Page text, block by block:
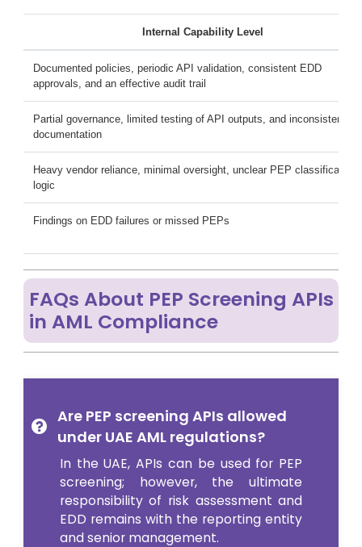
Internal Capability Level
Documented policies, periodic API validation, consistent EDD
approvals, and an effective audit trail
Partial governance, limited testing of API outputs, and inconsistent
documentation
Heavy vendor reliance, minimal oversight, unclear PEP classification
logic
Findings on EDD failures or missed PEPs
FAQs About PEP Screening APIs
in AML Compliance
Are PEP screening APIs allowed
under UAE AML regulations?
In the UAE, APIs can be used for PEP
screening; however, the ultimate
responsibility of risk assessment and
EDD remains with the reporting entity
and senior management.